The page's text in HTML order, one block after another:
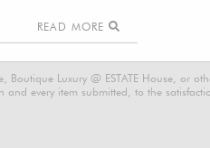
READ MORE
Luxury @ ESTATE House, or
every item submitted, to the